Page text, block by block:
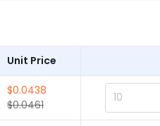
Unit Price
$0.0438
$0.0461